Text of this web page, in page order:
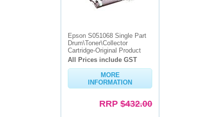
Epson S051068 Single Part
Drum\Toner\Collector
Cartridge-Original Product
All Prices include GST
MORE
INFORMATION
RRP$432.00